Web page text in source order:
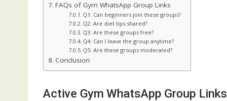
FAQs of Gym WhatsApp Group Links
Q1: Can beginners join these groups?
Q2: Are diet tips shared?
Q3: Are these groups free?
Q4: Can I leave the group anytime?
Q5: Are these groups moderated?
Conclusion
Active Gym WhatsApp Group Links